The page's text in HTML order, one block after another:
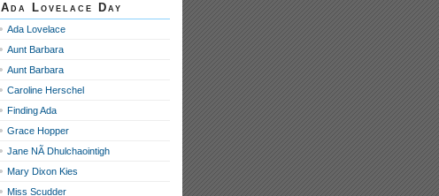
Ada Lovelace Day
Ada Lovelace
Aunt Barbara
Aunt Barbara
Caroline Herschel
Finding Ada
Grace Hopper
Jane NÃ­ Dhulchaointigh
Mary Dixon Kies
Miss Scudder